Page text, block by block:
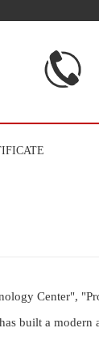
Center",
built a modern